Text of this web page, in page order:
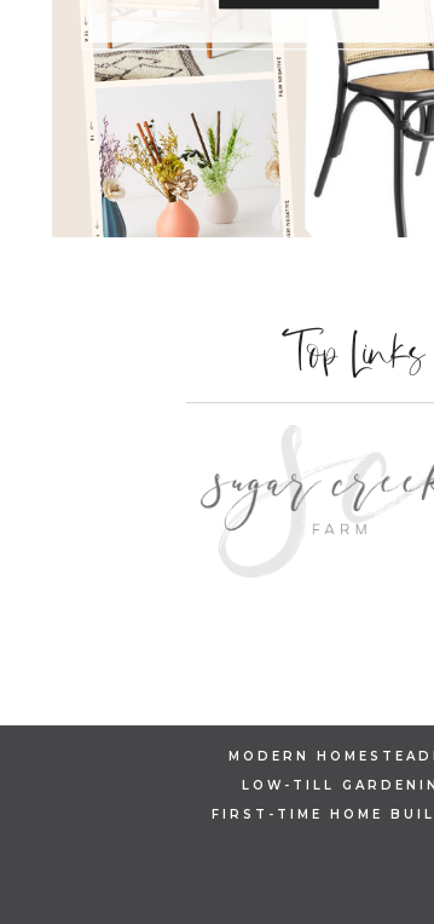
WITH
THESE
LABOR
DAY
SALES
Top Links
MODERN
LOW-TILL
FIRST-TIME HOME